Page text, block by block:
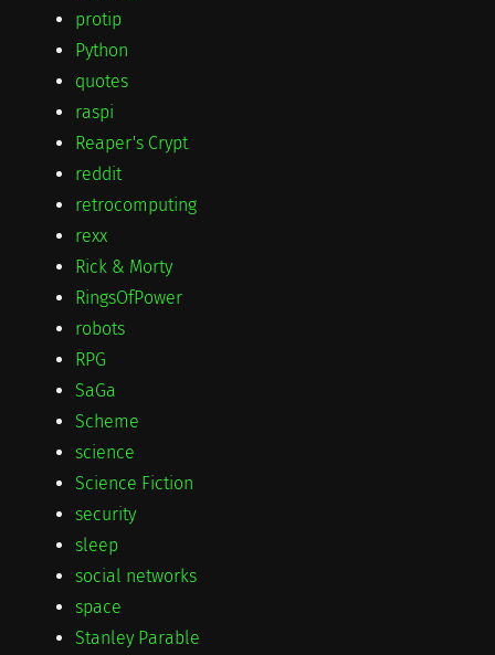
protip
Python
quotes
raspi
Reaper's Crypt
reddit
retrocomputing
rexx
Rick & Morty
RingsOfPower
robots
RPG
SaGa
Scheme
science
Science Fiction
security
sleep
social networks
space
Stanley Parable